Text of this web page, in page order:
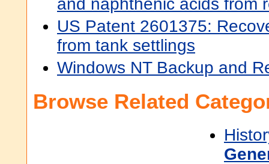
and naphthenic acids from
US Patent 2601375:
from tank settlings
Windows NT Backup and
Browse Related